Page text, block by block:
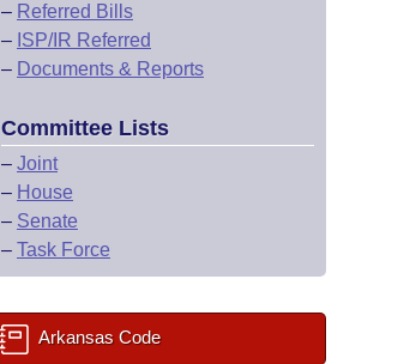
– Referred Bills
– ISP/IR Referred
– Documents & Reports
Committee Lists
– Joint
– House
– Senate
– Task Force
Arkansas Code